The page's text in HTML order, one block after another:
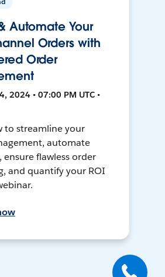
Automate Your
Orders with
Order
2024 • 07:00 PM UTC •
to streamline your
automate
ensure flawless order
and quantify your ROI